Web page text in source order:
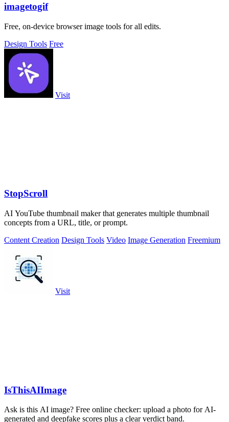
imagetogif
Free, on-device browser image tools for all edits.
Design Tools Free
Visit
StopScroll
AI YouTube thumbnail maker that generates multiple thumbnail
concepts from a URL, title, or prompt.
Content Creation Design Tools Video Image Generation Freemium
Visit
IsThisAIImage
Ask is this AI image? Free online checker: upload a photo for AI-
generated and deepfake scores plus a clear verdict band.